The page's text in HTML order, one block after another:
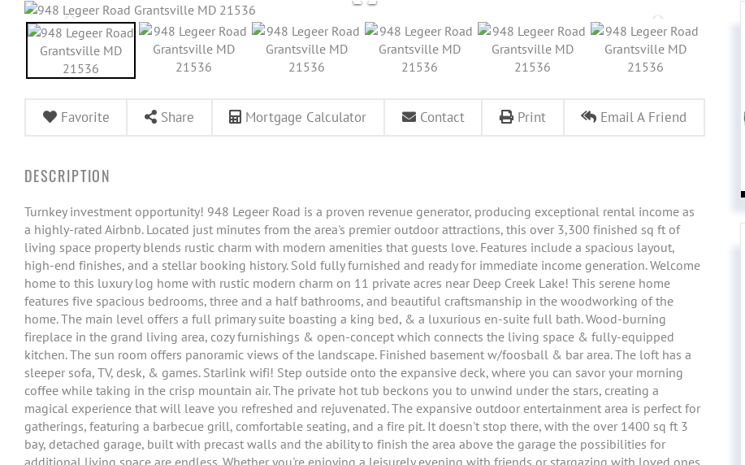
Favorite Share Mortgage Calculator Contact Print Email A Friend
Turnkey investment opportunity! 948 Legeer Road is a proven revenue generator, producing exceptional rental income as
a highly-rated Airbnb. Located just minutes from the area's premier outdoor attractions, this over 3,300 finished sq ft of
living space property blends rustic charm with modern amenities that guests love. Features include a spacious layout,
high-end finishes, and a stellar booking history. Sold fully furnished and ready for immediate income generation. Welcome
home to this luxury log home with rustic modern charm on 11 private acres near Deep Creek Lake! This serene home
features five spacious bedrooms, three and a half bathrooms, and beautiful craftsmanship in the woodworking of the
home. The main level offers a full primary suite boasting a king bed, & a luxurious en-suite full bath. Wood-burning
fireplace in the grand living area, cozy furnishings & open-concept which connects the living space & fully-equipped
kitchen. The sun room offers panoramic views of the landscape. Finished basement w/foosball & bar area. The loft has a
sleeper sofa, TV, desk, & games. Starlink wifi! Step outside onto the expansive deck, where you can savor your morning
coffee while taking in the crisp mountain air. The private hot tub beckons you to unwind under the stars, creating a
magical experience that will leave you refreshed and rejuvenated. The expansive outdoor entertainment area is perfect for
gatherings, featuring a barbecue grill, comfortable seating, and a fire pit. It doesn't stop there, with the over 1400 sq ft 3
bay, detached garage, built with precast walls and the ability to finish the area above the garage the possibilities for
additional living space are endless. Whether you're enjoying a leisurely evening with friends or stargazing with loved ones,